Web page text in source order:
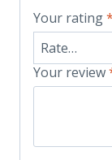
Your rating*
Your review